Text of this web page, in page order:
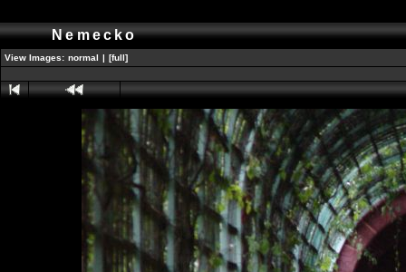
Nemecko
View Images: normal | [full]